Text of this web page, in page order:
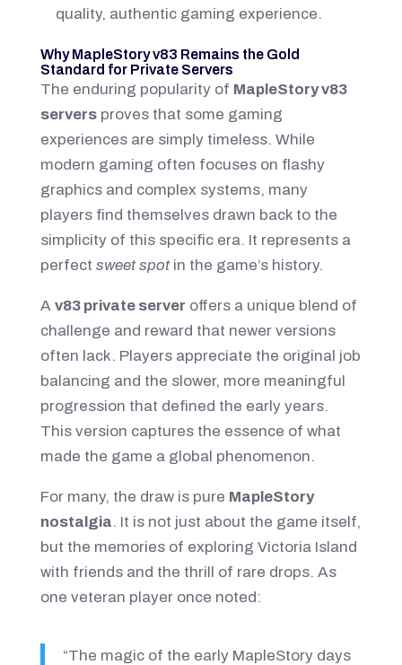
quality, authentic gaming experience.
Why MapleStory v83 Remains the Gold
Standard for Private Servers
The enduring popularity of MapleStory v83
serversproves that some gaming
experiences are simply timeless. While
modern gaming often focuses on flashy
graphics and complex systems, many
players find themselves drawn back to the
simplicity of this specific era. It represents a
perfect sweet spotin the game’s history.
A v83 private server offers a unique blend of
challenge and reward that newer versions
often lack. Players appreciate the original job
balancing and the slower, more meaningful
progression that defined the early years.
This version captures the essence of what
made the game a global phenomenon.
For many, the draw is pure MapleStory
nostalgia. It is not just about the game itself,
but the memories of exploring Victoria Island
with friends and the thrill of rare drops. As
one veteran player once noted:
“The magic of the early MapleStory days